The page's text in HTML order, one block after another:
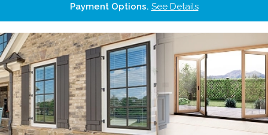
Payment Options. See Details